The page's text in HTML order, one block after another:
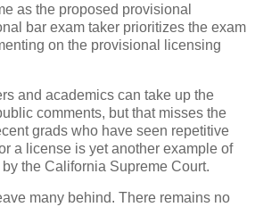
as the proposed provisional
bar exam taker prioritizes the exam
on the provisional licensing
and academics can take up the
comments, but that misses the
grads who have seen repetitive
a license is yet another example of
the California Supreme Court.
many behind. There remains no